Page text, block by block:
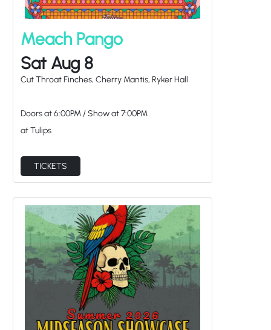
Meach Pango
Sat Aug 8
Cut Throat Finches, Cherry Mantis, Ryker Hall
Doors at 6:00PM /Show at7:00PM
at Tulips
TICKETS